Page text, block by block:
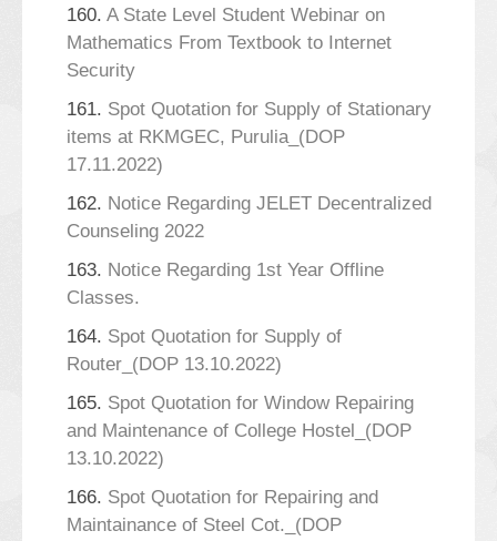
160. A State Level Student Webinar on
Mathematics From Textbook to Internet
Security
161. Spot Quotation for Supply of Stationary
items at RKMGEC, Purulia_(DOP
17.11.2022)
162. Notice Regarding JELET Decentralized
Counseling 2022
163. Notice Regarding 1st Year Offline
Classes.
164. Spot Quotation for Supply of
Router_(DOP 13.10.2022)
165. Spot Quotation for Window Repairing
and Maintenance of College Hostel_(DOP
13.10.2022)
166. Spot Quotation for Repairing and
Maintainance of Steel Cot._(DOP